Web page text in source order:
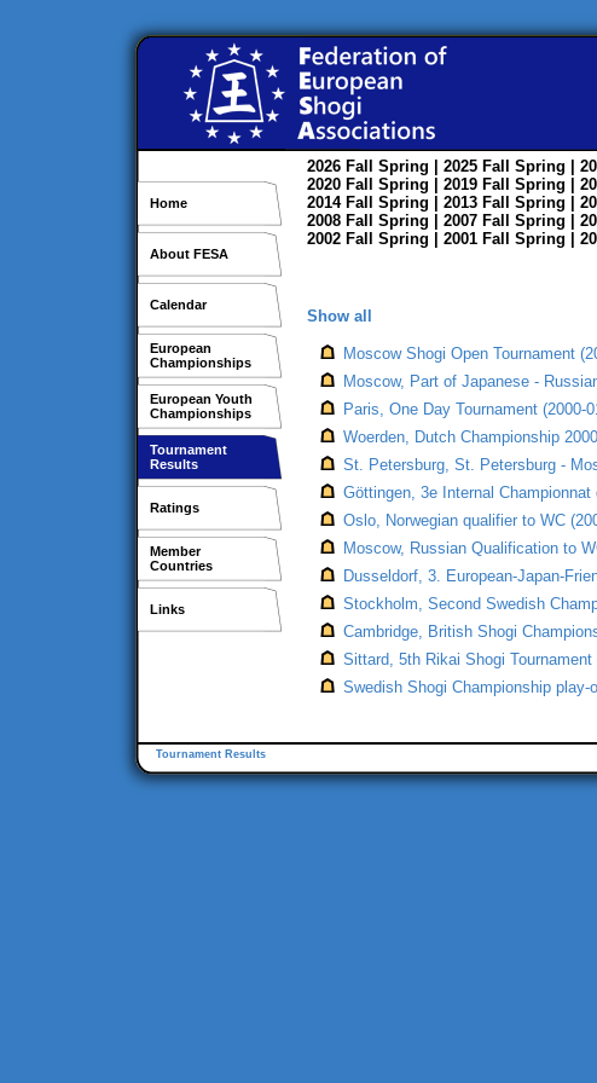
Home
About FESA
Calendar
European
Championships
European Youth
Championships
Tournament
Results
Ratings
Member
Countries
Links
2026 Fall Spring | 2025 Fall Spring |
2020 Fall Spring | 2019 Fall Spring |
2014 Fall Spring | 2013 Fall Spring |
2008 Fall Spring | 2007 Fall Spring |
2002 Fall Spring | 2001 Fall Spring |
Show all
Moscow Shogi Open Tournament
Moscow, Part of Japanese -
Paris, One Day Tournament (2000-
Woerden, Dutch Championship
St. Petersburg, St. Petersburg -
Göttingen, 3e Internal Championnat
Oslo, Norwegian qualifier to WC
Moscow, Russian Qualification to
Dusseldorf, 3. European-Japan-
Stockholm, Second Swedish
Cambridge, British Shogi
Sittard, 5th Rikai Shogi Tournament
Swedish Shogi Championship play-
Tournament Results